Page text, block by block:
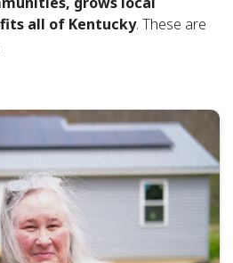
all of Kentucky. These are